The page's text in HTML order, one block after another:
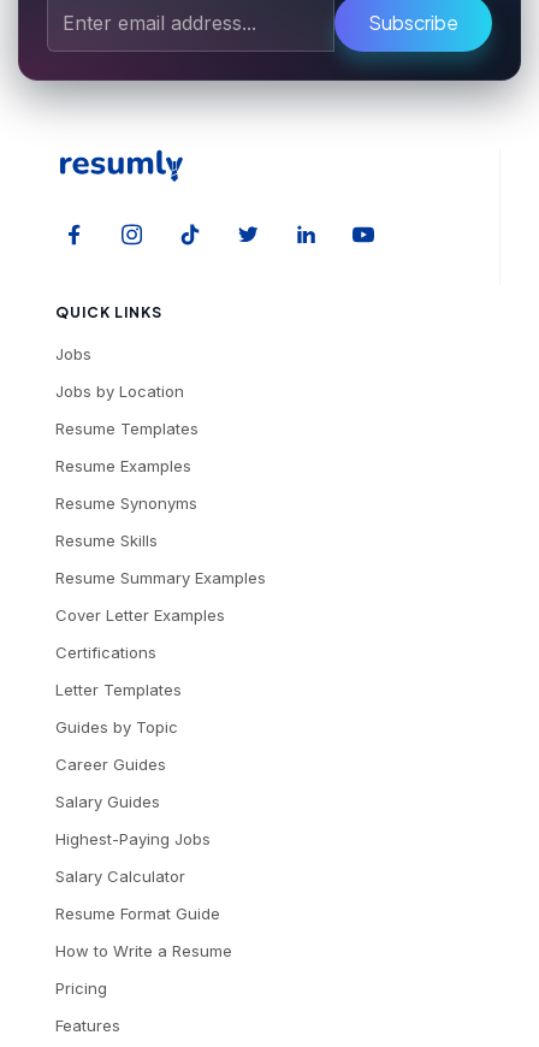
Subscribe
QUICK LINKS
Jobs
Jobs by Location
Resume Templates
Resume Examples
Resume Synonyms
Resume Skills
Resume Summary Examples
Cover Letter Examples
Certifications
Letter Templates
Guides by Topic
Career Guides
Salary Guides
Highest-Paying Jobs
Salary Calculator
Resume Format Guide
How to Write a Resume
Pricing
Features